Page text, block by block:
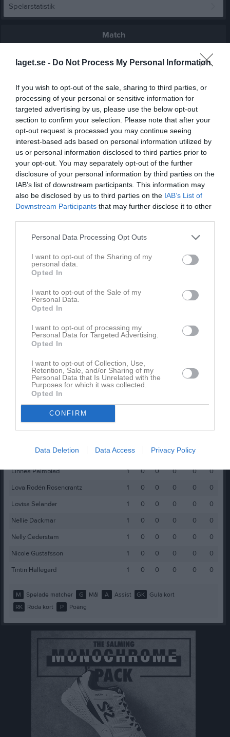
laget.se - Do Not Process My Personal Information
If you wish to opt-out of the sale, sharing to third parties, or
processing of your personal or sensitive information for
targeted advertising by us, please use the below opt-out
section to confirm your selection. Please note that after your
opt-out request is processed you may continue seeing
interest-based ads based on personal information utilized by
us or personal information disclosed to third parties prior to
your opt-out. You may separately opt-out of the further
disclosure of your personal information by third parties on the
IAB’s list of downstream participants. This information may
also be disclosed by us to third parties on the IAB’s List of
Downstream Participants that may further disclose it to other
Personal Data Processing Opt Outs
I want to opt-out of the Sharing of my
personal data.
Opted In
I want to opt-out of the Sale of my
Personal Data.
Opted In
I want to opt-out of processing my
Personal Data for Targeted Advertising.
Opted In
I want to opt-out of Collection, Use,
Retention, Sale, and/or Sharing of my
Personal Data that Is Unrelated with the
Purposes for which it was collected.
Opted In
CONFIRM
Data Deletion Data Access Privacy Policy
Spelarstatistik
Match
Stigtomta IF
F16/17
0 - 0
Tängsta IP
24 maj 2026
14:00
IFK Mariefred F16
Blå
Referat: Stigtomta IF F16/17 - IFK
Mariefred F16 Blå
Samling vid loftet 12:30 på söndag för att byta om. Packa skor,
benskydd, vattenflaska och handduk. Sen gemensam avfärd bort
till Tängsta för match.
Spelarstatistik
Amanda Thomsen
1 0 0
Amanda Ullberg
Ebba Ulriksson
1 0 0
Ellen Östergård
1 0
Ester Törnqvist
1 0
Greta Stenström
1 0 0 0 0
Gry Eriksson
Leonore Saelid Rehn
1 0 0 0 0
Linnea Palmblad
1 0 0 0 0
0
Lova Rodén Rosencrantz
1 0 0 0 0
0
Lovisa Selander
1 0 0 0 0
0
Nellie Dackmar
1 0 0 0 0
0
Nelly Cederstam
1 0 0 0 0
0
Nicole Gustafsson
1 0 0 0 0
0
Tintin Hällegard
1 0 0 0 0 0
M Spelade matcher G Mål A Assist GK
Gula kort
RK
Röda kort P Poäng